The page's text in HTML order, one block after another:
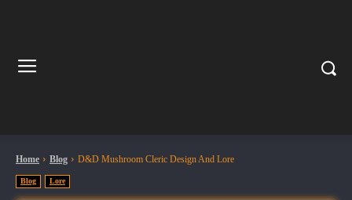
Home Blog D&D Mushroom Cleric Design And Lore
Blog Lore